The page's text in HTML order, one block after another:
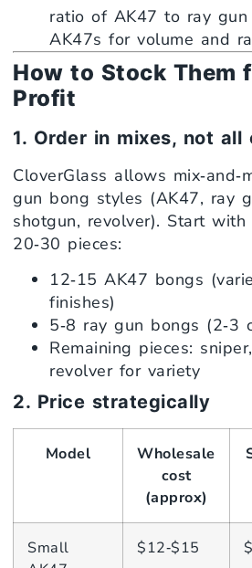
ratio of AK47 to ray gun
AK47s for volume and
How to Stock Them
Profit
1. Order in mixes, not
CloverGlass allows
gun bong styles (AK47, ray
shotgun, revolver). Start
20‑30 pieces:
12‑15 AK47 bongs
finishes)
5‑8 ray gun bongs (2‑3
Remaining pieces:
revolver for variety
2. Price strategically
Model
Wholesale
cost
(approx)
Small
$12‑$15